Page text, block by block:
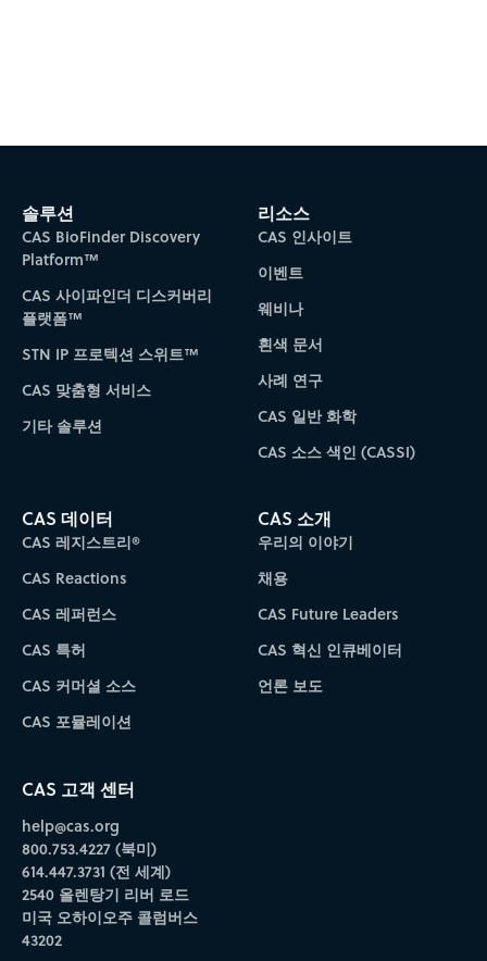
솔루션
CAS BioFinder Discovery
Platform™
CAS 사이파인더 디스커버리
플랫폼™
STN IP 프로텍션 스위트™
CAS 맞춤형 서비스
기타 솔루션
리소스
CAS 인사이트
이벤트
웨비나
흰색 문서
사례 연구
CAS 일반 화학
CAS 소스 색인 (CASSI)
CAS 데이터
CAS 레지스트리®
CAS Reactions
CAS 레퍼런스
CAS 특허
CAS 커머셜 소스
CAS 포뮬레이션
CAS 소개
우리의 이야기
채용
CAS Future Leaders
CAS 혁신 인큐베이터
언론 보도
CAS 고객 센터
help@cas.org
800.753.4227 (북미)
614.447.3731 (전 세계)
2540 올렌탕기 리버 로드
미국 오하이오주 콜럼버스
43202